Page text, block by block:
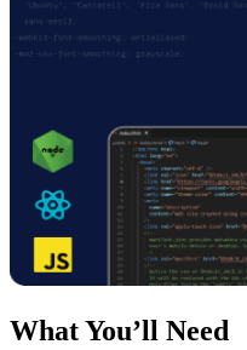
What You’ll Need